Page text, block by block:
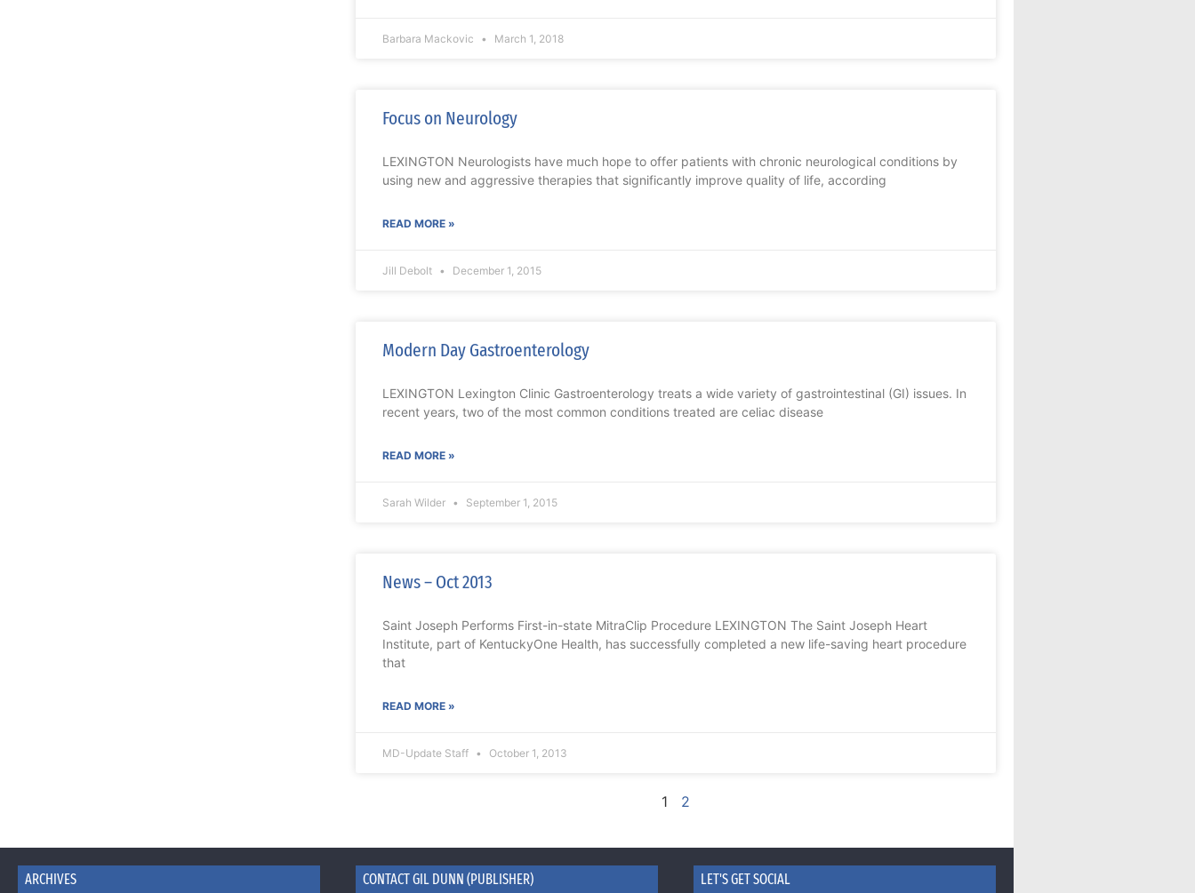
Barbara Mackovic March 1, 2018
Focus on Neurology
LEXINGTON Neurologists have much hope to offer patients with chronic neurological conditions by
using new and aggressive therapies that significantly improve quality of life, according
READ MORE »
Jill Debolt December 1, 2015
Modern Day Gastroenterology
LEXINGTON Lexington Clinic Gastroenterology treats a wide variety of gastrointestinal (GI) issues. In
recent years, two of the most common conditions treated are celiac disease
READ MORE »
Sarah Wilder September 1, 2015
News – Oct 2013
Saint Joseph Performs First-in-state MitraClip Procedure LEXINGTON The Saint Joseph Heart
Institute, part of KentuckyOne Health, has successfully completed a new life-saving heart procedure
that
READ MORE »
MD-Update Staff October 1, 2013
1 2
ARCHIVES CONTACT GIL DUNN (PUBLISHER) LET'S GET SOCIAL